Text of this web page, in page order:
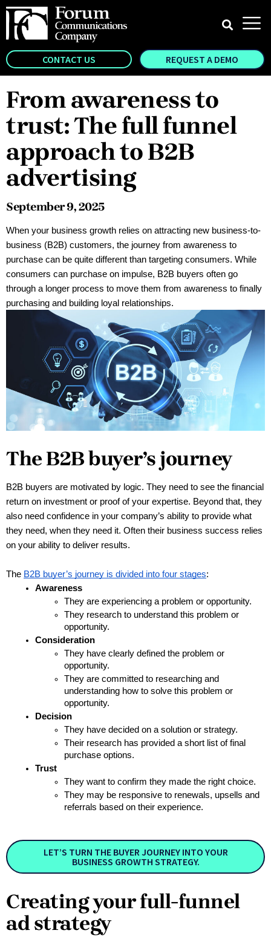
CONTACT US REQUEST A DEMO
From awareness to
trust: The full funnel
approach to B2B
advertising
September 9, 2025
When your business growth relies on attracting new business-to-
business (B2B) customers, the journey from awareness to
purchase can be quite different than targeting consumers. While
consumers can purchase on impulse, B2B buyers often go
through a longer process to move them from awareness to finally
purchasing and building loyal relationships.
The B2B buyer’s journey
B2B buyers are motivated by logic. They need to see the financial
return on investment or proof of your expertise. Beyond that, they
also need confidence in your company’s ability to provide what
they need, when they need it. Often their business success relies
on your ability to deliver results.
The B2B buyer’s journey is divided into four stages:
Awareness
They are experiencing a problem or opportunity.
They research to understand this problem or
opportunity.
Consideration
They have clearly defined the problem or
opportunity.
They are committed to researching and
understanding how to solve this problem or
opportunity.
Decision
They have decided on a solution or strategy.
Their research has provided a short list of final
purchase options.
Trust
They want to confirm they made the right choice.
They may be responsive to renewals, upsells and
referrals based on their experience.
LET’S TURN THE BUYER JOURNEY INTO YOUR
BUSINESS GROWTH STRATEGY.
Creating your full-funnel
ad strategy